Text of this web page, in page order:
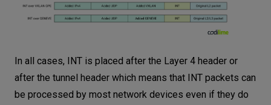
In all cases, INT is placed after the Layer 4 header or
after the tunnel header which means that INT packets can
be processed by most network devices even if they do